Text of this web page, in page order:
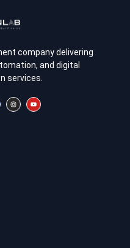
company delivering
and digital
services.